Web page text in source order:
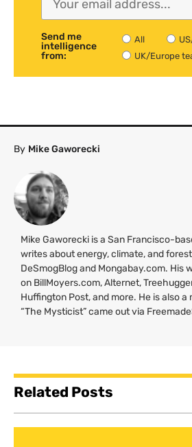
Send me
intelligence
from:
All
UK/Europe
By Mike Gaworecki
Mike Gaworecki is a San Francisco-
writes about energy, climate, and
DeSmogBlog and Mongabay.com. His
on BillMoyers.com, Alternet,
Huffington Post, and more. He is also
“The Mysticist” came out via
Related Posts